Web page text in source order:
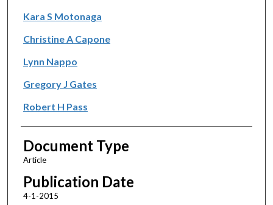
Kara S Motonaga
Christine A Capone
Lynn Nappo
Gregory J Gates
Robert H Pass
Document Type
Article
Publication Date
4-1-2015